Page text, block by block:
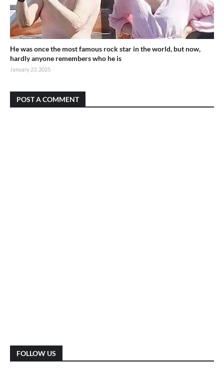
He was once the most famous rock star in the world, but now,
hardly anyone remembers who he is
January 23, 2025
POST A COMMENT
FOLLOW US